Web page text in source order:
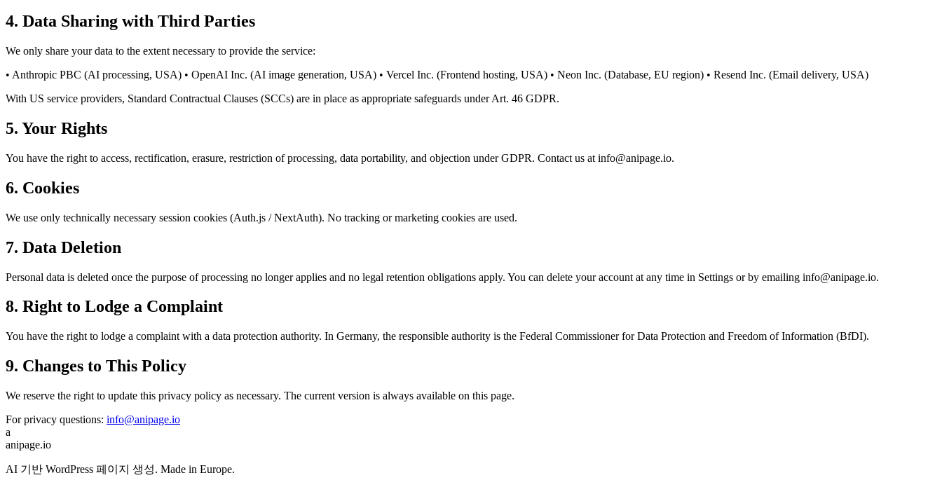
4. Data Sharing with Third Parties
We only share your data to the extent necessary to provide the service:
• Anthropic PBC (AI processing, USA) • OpenAI Inc. (AI image generation, USA) • Vercel Inc. (Frontend hosting, USA) • Neon Inc. (Database, EU region) • Resend Inc. (Email delivery, USA)
With US service providers, Standard Contractual Clauses (SCCs) are in place as appropriate safeguards under Art. 46 GDPR.
5. Your Rights
You have the right to access, rectification, erasure, restriction of processing, data portability, and objection under GDPR. Contact us at info@anipage.io.
6. Cookies
We use only technically necessary session cookies (Auth.js / NextAuth). No tracking or marketing cookies are used.
7. Data Deletion
Personal data is deleted once the purpose of processing no longer applies and no legal retention obligations apply. You can delete your account at any time in Settings or by emailing info@anipage.io.
8. Right to Lodge a Complaint
You have the right to lodge a complaint with a data protection authority. In Germany, the responsible authority is the Federal Commissioner for Data Protection and Freedom of Information (BfDI).
9. Changes to This Policy
We reserve the right to update this privacy policy as necessary. The current version is always available on this page.
For privacy questions: info@anipage.io
a
anipage.io
AI 기반 WordPress 페이지 생성. Made in Europe.